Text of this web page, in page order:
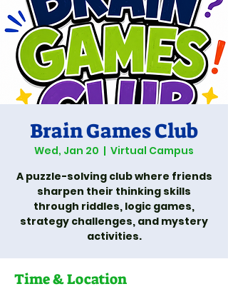
Brain Games Club
Wed, Jan 20
  |
Virtual Campus
A puzzle-solving club where friends
sharpen their thinking skills
through riddles, logic games,
strategy challenges, and mystery
activities.
Time & Location